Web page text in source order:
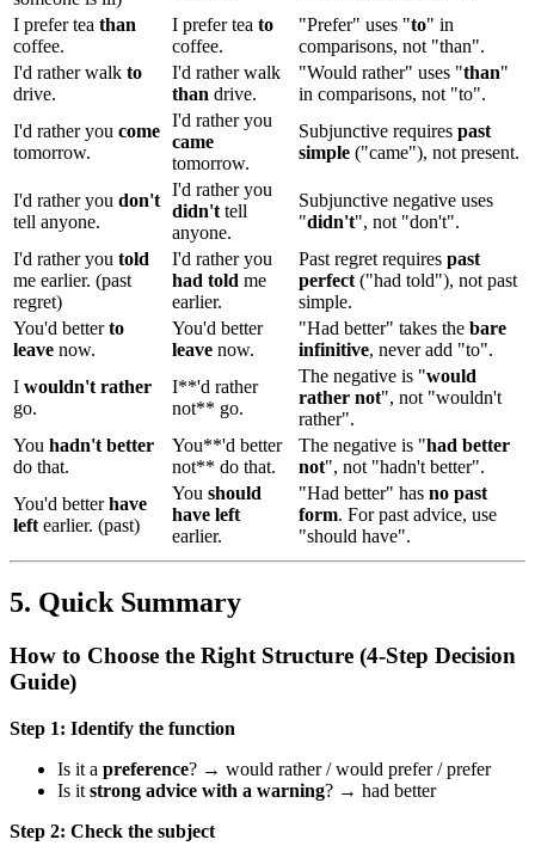
I prefer tea than
coffee.
I prefer tea to
coffee.
"Prefer" uses "to" in
comparisons, not "than".
I'd rather walk to
drive.
I'd rather walk
than drive.
"Would rather" uses "than"
in comparisons, not "to".
I'd rather you come
tomorrow.
I'd rather you
came
tomorrow.
Subjunctive requires past
simple ("came"), not present.
I'd rather you don't
tell anyone.
I'd rather you
didn't tell
anyone.
Subjunctive negative uses
"didn't", not "don't".
I'd rather you told
me earlier. (past
regret)
I'd rather you
had told me
earlier.
Past regret requires past
perfect ("had told"), not past
simple.
You'd betterto
leave now.
You'd better
leave now.
"Had better" takes the bare
infinitive, never add "to".
I wouldn't rather
go.
I**'d rather
not** go.
The negative is "would
rather not", not "wouldn't
rather".
You hadn't better
do that.
You**'d better
not** do that.
The negative is "had better
not", not "hadn't better".
You'd betterhave
left earlier. (past)
You should
have left
earlier.
"Had better" has no past
form. For past advice, use
"should have".
5. Quick Summary
How to Choose the Right Structure (4-Step Decision
Guide)
Step 1: Identify the function
Is it a preference? → would rather / would prefer / prefer
Is it strong advice with a warning? → had better
Step 2: Check the subject